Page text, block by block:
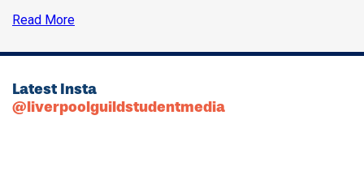
Read More
Latest Insta
@liverpoolguildstudentmedia